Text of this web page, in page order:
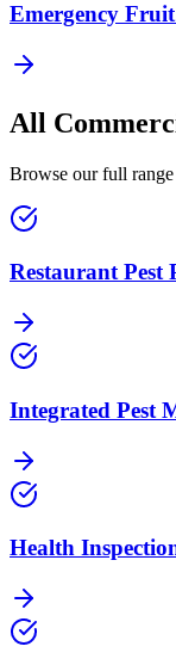
Emergency
All
Browse our full
Restaurant Pest
Integrated Pest
Health